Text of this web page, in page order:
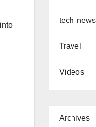
tech-news
Travel
Videos
Archives